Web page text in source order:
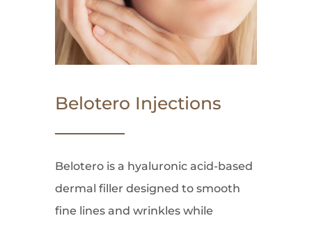
Belotero Injections
Belotero is a hyaluronic acid-based
dermal filler designed to smooth
fine lines and wrinkles while